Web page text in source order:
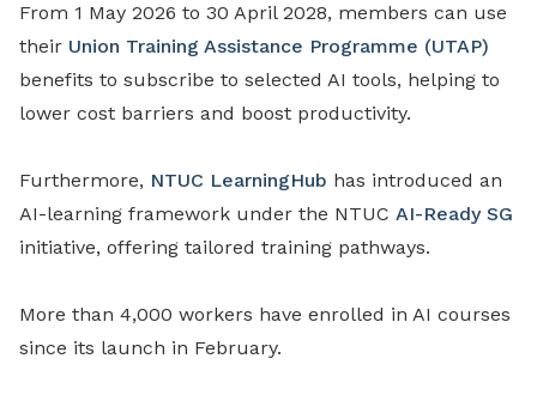
From 1 May 2026 to 30 April 2028, members can use
their Union Training Assistance Programme (UTAP)
benefits to subscribe to selected AI tools, helping to
lower cost barriers and boost productivity.
Furthermore, NTUC LearningHub has introduced an
AI-learning framework under the NTUC AI-Ready SG
initiative, offering tailored training pathways.
More than 4,000 workers have enrolled in AI courses
since its launch in February.